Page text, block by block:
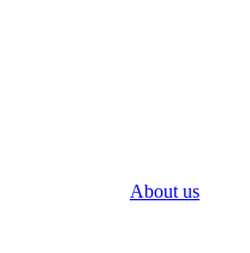
About us